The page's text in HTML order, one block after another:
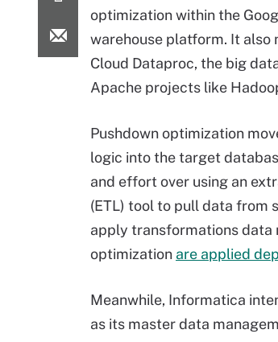
optimization within the
warehouse platform. It also
Cloud Dataproc, the big
Apache projects like
Pushdown optimization
logic into the target
and effort over using an
(ETL) tool to pull data from
apply transformations data
optimization are applied
Meanwhile, Informatica
as its master data